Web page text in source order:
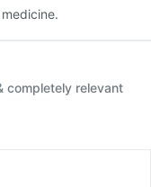
completely relevant